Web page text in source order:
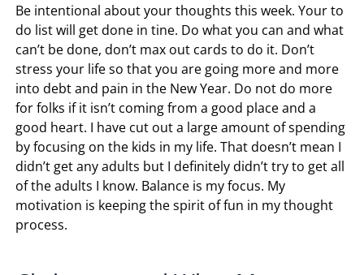
Be intentional about your thoughts this week. Your to
do list will get done in tine. Do what you can and what
can’t be done, don’t max out cards to do it. Don’t
stress your life so that you are going more and more
into debt and pain in the New Year. Do not do more
for folks if it isn’t coming from a good place and a
good heart. I have cut out a large amount of spending
by focusing on the kids in my life. That doesn’t mean I
didn’t get any adults but I definitely didn’t try to get all
of the adults I know. Balance is my focus. My
motivation is keeping the spirit of fun in my thought
process.